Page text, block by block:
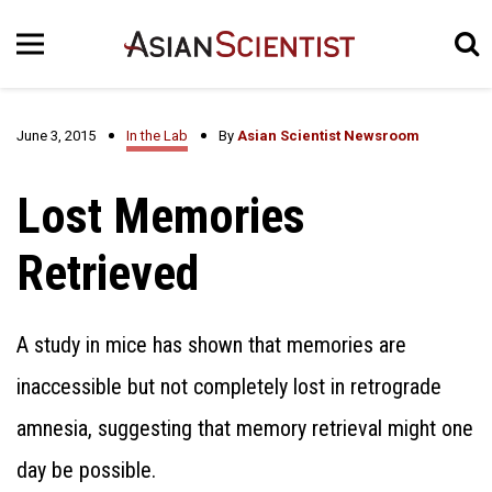
June 3, 2015 In the Lab By Asian Scientist Newsroom
Lost Memories
Retrieved
A study in mice has shown that memories are
inaccessible but not completely lost in retrograde
amnesia, suggesting that memory retrieval might one
day be possible.